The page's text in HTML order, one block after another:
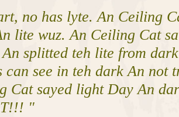
no has lyte. An Ceiling
lite wuz. An Ceiling Cat
An splitted teh lite from
can see in teh dark An not
Cat sayed light Day An
"